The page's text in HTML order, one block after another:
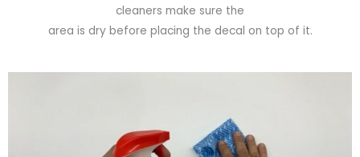
cleaners make sure the
area is dry before placing the decal on top of it.